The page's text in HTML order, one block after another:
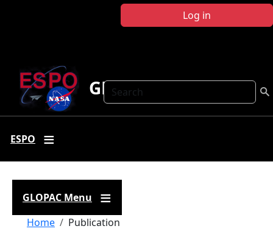
Log in
Search
GLOPAC
ESPO
GLOPAC Menu
Breadcrumb
Home Publication